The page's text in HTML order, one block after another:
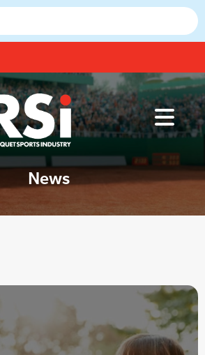
News